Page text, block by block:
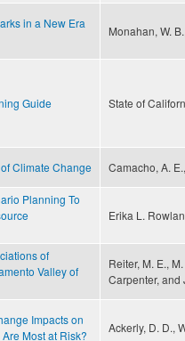
in a New Era
Monahan, W.
Guide State of
Climate Change Camacho, A.
Planning To
Erika L.
of
Valley of
Reiter, M. E.,
Carpenter, and
Impacts on
Most at Risk?
Ackerly, D. D.,